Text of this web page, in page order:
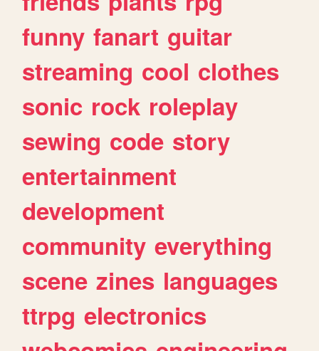
funny fanart guitar
streaming cool clothes
sonic rock roleplay
sewing code story
entertainment
development
community everything
scene zines languages
ttrpg electronics